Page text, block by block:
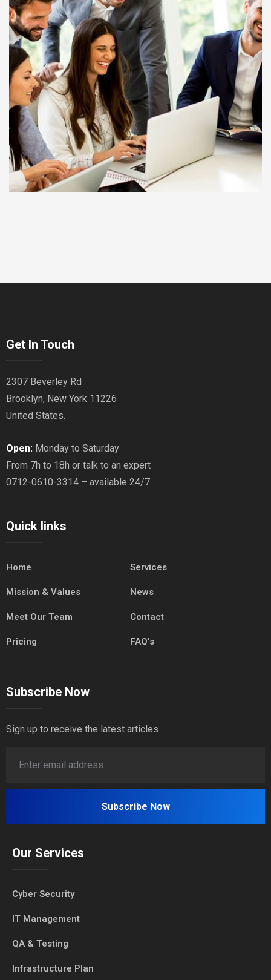
Get In Touch
2307 Beverley Rd
Brooklyn, New York 11226
United States.
Open: Monday to Saturday
From 7h to 18h or talk to an expert
0712-0610-3314 – available 24/7
Quick links
Home Services
Mission & Values News
Meet Our Team Contact
Pricing FAQ’s
Subscribe Now
Sign up to receive the latest articles
Our Services
Cyber Security
IT Management
QA & Testing
Infrastructure Plan